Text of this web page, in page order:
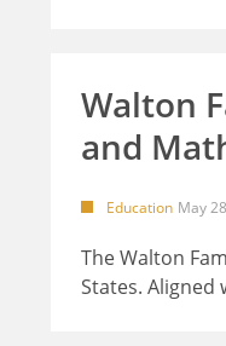
Walton
and
Education May
The Walton
States.